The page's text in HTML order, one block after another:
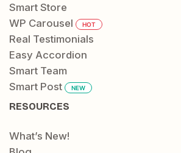
Smart Store
WP Carousel
HOT
Real Testimonials
Easy Accordion
Smart Team
Smart Post
NEW
RESOURCES
What’s New!